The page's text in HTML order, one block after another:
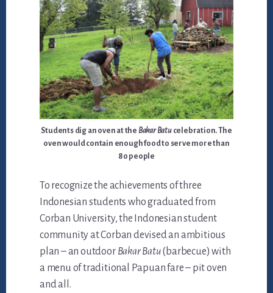
Students dig an oven at the Bakar Batucelebration. The
oven would contain enough food to serve more than
80 people
To recognize the achievements of three
Indonesian students who graduated from
Corban University, the Indonesian student
community at Corban devised an ambitious
plan – an outdoor Bakar Batu(barbecue) with
a menu of traditional Papuan fare – pit oven
and all.